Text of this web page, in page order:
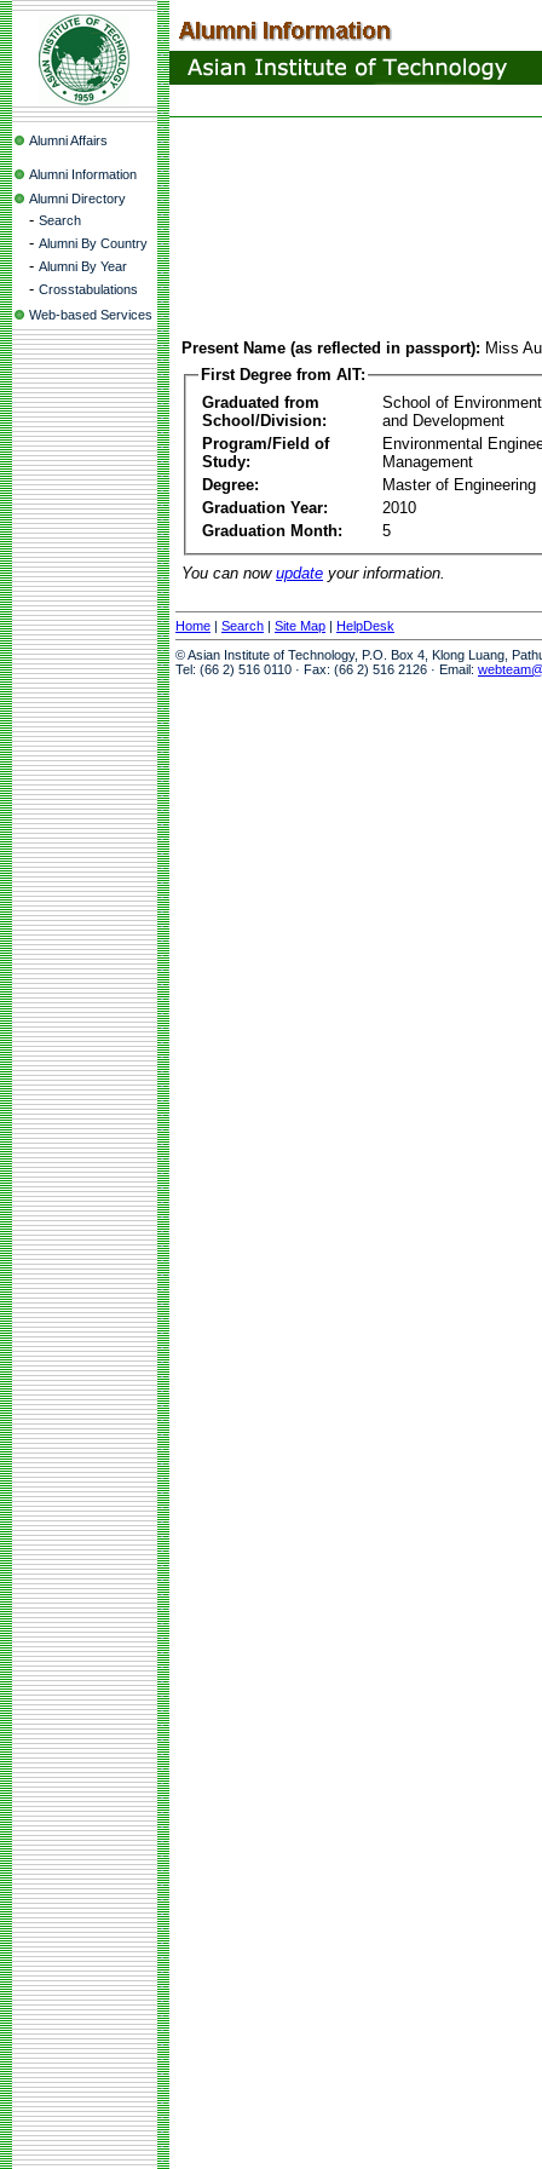
Alumni Affairs
Alumni Information
Alumni Directory
- Search
- Alumni By Country
- Alumni By Year
- Crosstabulations
Web-based Services
Present Name (as reflected in passport): Miss
First Degree from AIT:
Graduated from
School/Division:
School of
and Development
Program/Field of
Study:
Environmental
Management
Degree:
Master of Engineering
Graduation Year:
2010
Graduation Month:
5
You can now update your information.
Home | Search | Site Map | HelpDesk
© Asian Institute of Technology, P.O. Box 4, Klong Luang,
Tel: (66 2) 516 0110 · Fax: (66 2) 516 2126 · Email: